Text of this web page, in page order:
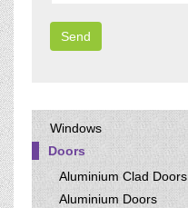
Windows
Doors
Aluminium Clad Doors
Aluminium Doors